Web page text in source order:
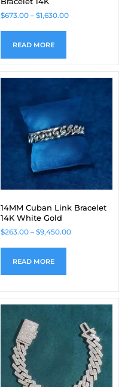
$673.00 – $1,630.00
READ MORE
14MM Cuban Link Bracelet
14K White Gold
$263.00 – $9,450.00
READ MORE